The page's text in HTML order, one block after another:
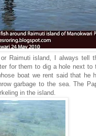
Raimuti island, I always tell
for them to dig a hole next to
boat we rent said that he
garbage to the sea. The
in the island.